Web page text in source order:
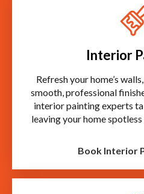
Interior
Refresh your home’s
smooth, professional
interior painting experts
leaving your home
Book Interior